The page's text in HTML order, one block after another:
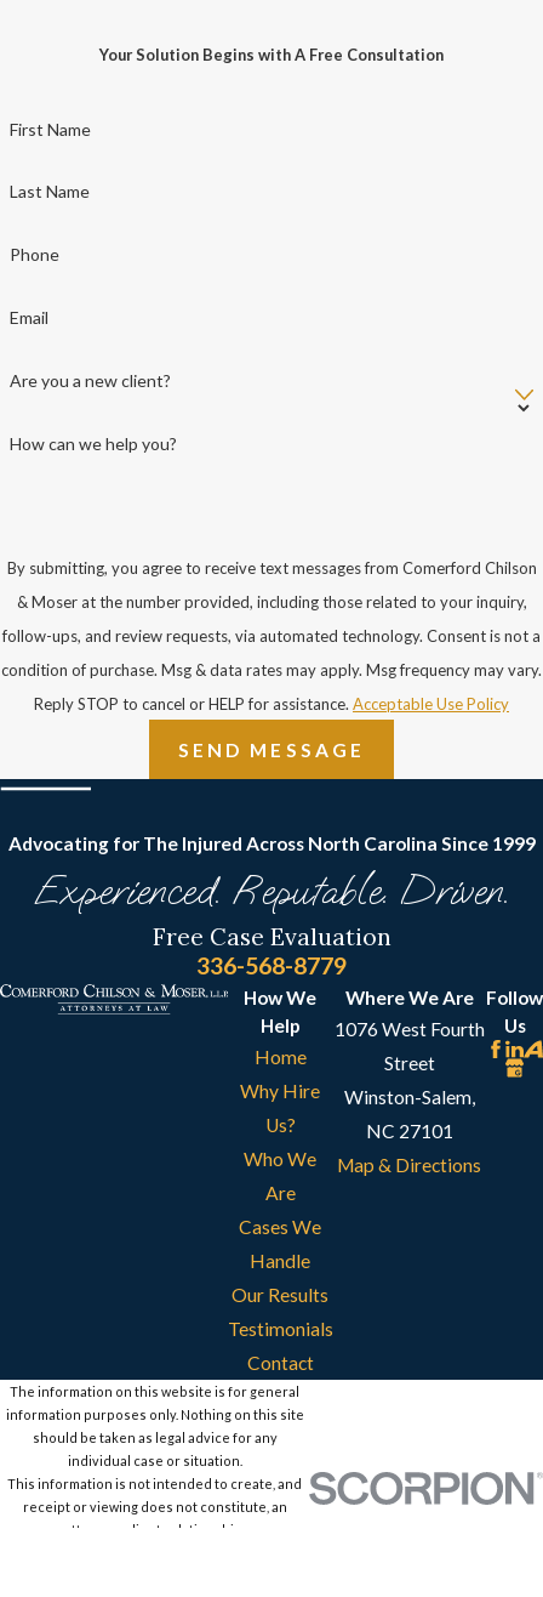
Your Solution Begins with A Free Consultation
First Name
Last Name
Phone
Email
Are you a new client?
How can we help you?
By submitting, you agree to receive text messages from Comerford Chilson
& Moser at the number provided, including those related to your inquiry,
follow-ups, and review requests, via automated technology. Consent is not a
condition of purchase. Msg & data rates may apply. Msg frequency may vary.
Reply STOP to cancel or HELP for assistance. Acceptable Use Policy
SEND MESSAGE
Advocating for The Injured Across North Carolina Since 1999
Experienced. Reputable. Driven.
Free Case Evaluation
336-568-8779
How We
Help
Home
Why Hire
Us?
Who We
Are
Cases We
Handle
Our Results
Testimonials
Contact
Where We Are
1076 West Fourth
Street
Winston-Salem,
NC 27101
Map & Directions
Follow
Us
The information on this website is for general
information purposes only. Nothing on this site
should be taken as legal advice for any
individual case or situation.
This information is not intended to create, and
receipt or viewing does not constitute, an
attorney-client relationship.